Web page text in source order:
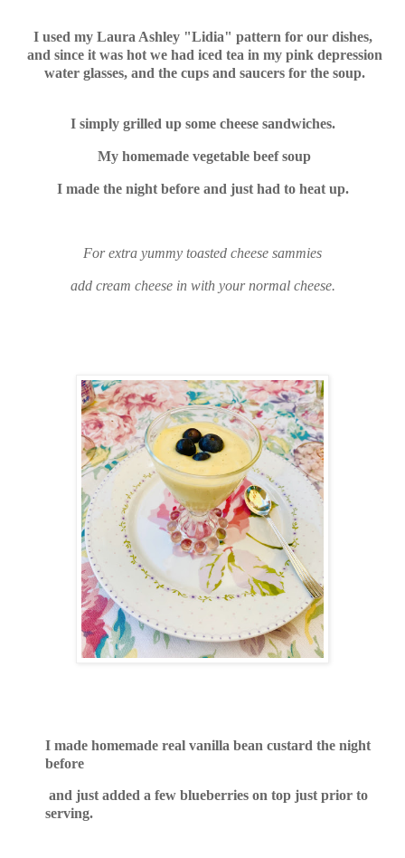
I used my Laura Ashley "Lidia" pattern for our dishes,
and since it was hot we had iced tea in my pink depression
water glasses, and the cups and saucers for the soup.
I simply grilled up some cheese sandwiches.
My homemade vegetable beef soup
I made the night before and just had to heat up.
For extra yummy toasted cheese sammies
add cream cheese in with your normal cheese.
I made homemade real vanilla bean custard the night
before
and just added a few blueberries on top just prior to
serving.